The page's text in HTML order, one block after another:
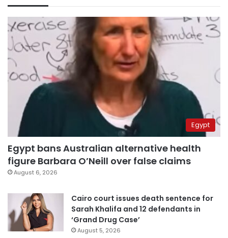
Egypt
Egypt bans Australian alternative health
figure Barbara O’Neill over false claims
August 6, 2026
Cairo court issues death sentence for
Sarah Khalifa and 12 defendants in
‘Grand Drug Case’
August 5, 2026